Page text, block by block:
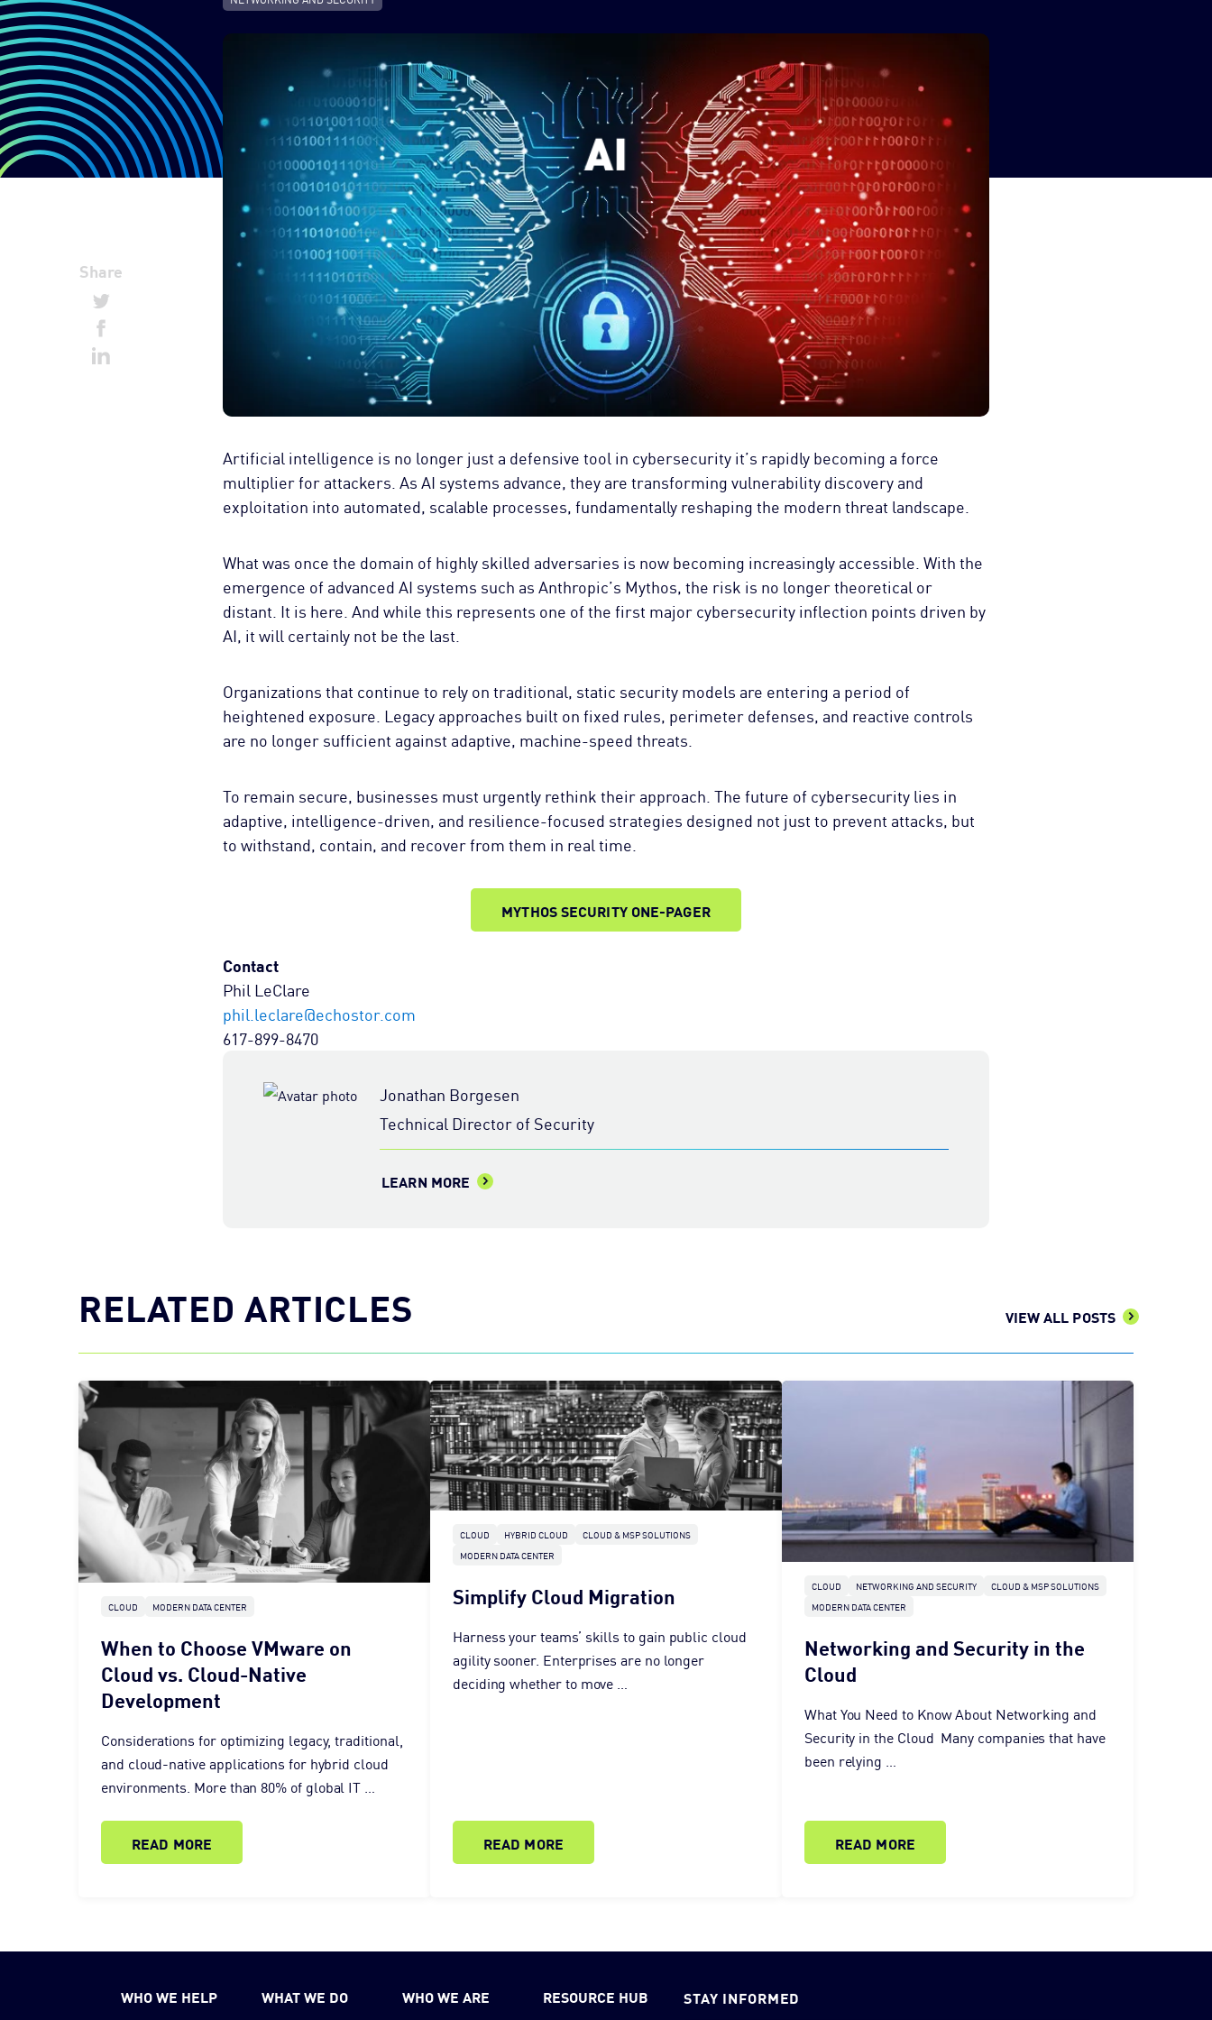
Share
Artificial intelligence is no longer just a defensive tool in cybersecurity it’s rapidly becoming a force
multiplier for attackers. As AI systems advance, they are transforming vulnerability discovery and
exploitation into automated, scalable processes, fundamentally reshaping the modern threat landscape.
What was once the domain of highly skilled adversaries is now becoming increasingly accessible. With the
emergence of advanced AI systems such as Anthropic’s Mythos, the risk is no longer theoretical or
distant. It is here. And while this represents one of the first major cybersecurity inflection points driven by
AI, it will certainly not be the last.
Organizations that continue to rely on traditional, static security models are entering a period of
heightened exposure. Legacy approaches built on fixed rules, perimeter defenses, and reactive controls
are no longer sufficient against adaptive, machine-speed threats.
To remain secure, businesses must urgently rethink their approach. The future of cybersecurity lies in
adaptive, intelligence-driven, and resilience-focused strategies designed not just to prevent attacks, but
to withstand, contain, and recover from them in real time.
MYTHOS SECURITY ONE-PAGER
Contact
Phil LeClare
phil.leclare@echostor.com
617-899-8470
Jonathan Borgesen
Technical Director of Security
LEARN MORE
RELATED ARTICLES VIEW ALL POSTS
CLOUD MODERN DATA CENTER
When to Choose VMware on
Cloud vs. Cloud-Native
Development
Considerations for optimizing legacy, traditional,
and cloud-native applications for hybrid cloud
environments. More than 80% of global IT …
READ MORE
CLOUD HYBRID CLOUD
CLOUD & MSP SOLUTIONS
MODERN DATA CENTER
Simplify Cloud Migration
Harness your teams’ skills to gain public cloud
agility sooner. Enterprises are no longer
deciding whether to move …
READ MORE
CLOUD NETWORKING AND SECURITY
CLOUD & MSP SOLUTIONS
MODERN DATA CENTER
Networking and Security in the
Cloud
What You Need to Know About Networking and
Security in the Cloud Many companies that have
been relying …
READ MORE
WHO WE HELP WHAT WE DO WHO WE ARE RESOURCE HUB STAY INFORMED